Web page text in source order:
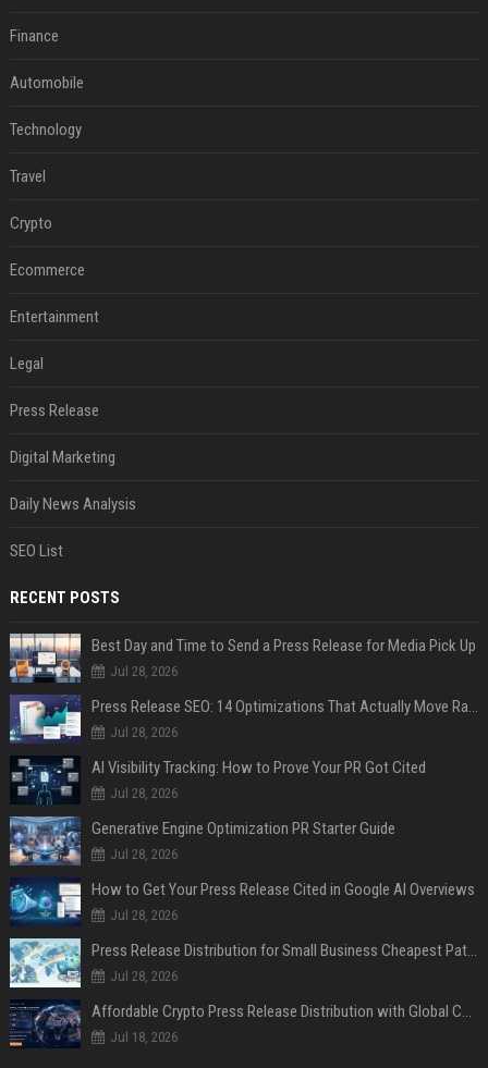
Finance
Automobile
Technology
Travel
Crypto
Ecommerce
Entertainment
Legal
Press Release
Digital Marketing
Daily News Analysis
SEO List
RECENT POSTS
Best Day and Time to Send a Press Release for Media Pick Up
Jul 28, 2026
Press Release SEO: 14 Optimizations That Actually Move Rankings
Jul 28, 2026
AI Visibility Tracking: How to Prove Your PR Got Cited
Jul 28, 2026
Generative Engine Optimization PR Starter Guide
Jul 28, 2026
How to Get Your Press Release Cited in Google AI Overviews
Jul 28, 2026
Press Release Distribution for Small Business Cheapest Path to Real Coverage
Jul 28, 2026
Affordable Crypto Press Release Distribution with Global Coverage
Jul 18, 2026